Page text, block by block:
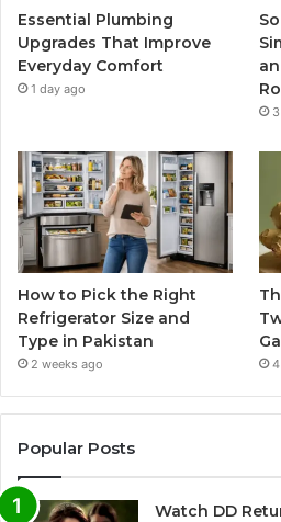
Essential Plumbing
Upgrades That Improve
Everyday Comfort
1 day ago
How to Pick the Right
Refrigerator Size and
Type in Pakistan
2 weeks ago
Popular Posts
Watch DD